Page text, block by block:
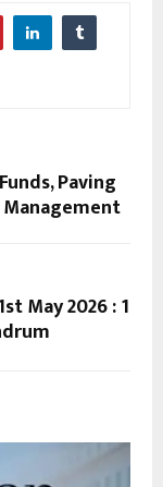
Paving
May 2026 : 1